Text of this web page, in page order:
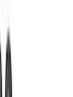
Kit